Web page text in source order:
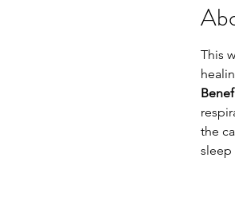
This
the
sleep